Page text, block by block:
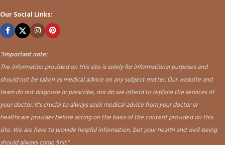
Our Social Links:
"Important note:
The information provided on this site is solely for informational purposes and
should not be taken as medical advice on any subject matter. Our website and
team do not diagnose or prescribe, nor do we intend to replace the services of
your doctor. It's crucial to always seek medical advice from your doctor or
healthcare provider before acting on the basis of the content provided on this
site. We are here to provide helpful information, but your health and well-being